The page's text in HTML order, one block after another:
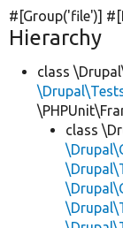
#[Group('file')]
Hierarchy
class
class